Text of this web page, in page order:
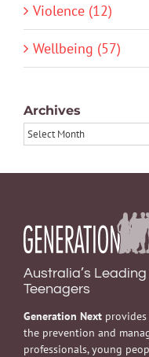
Violence (12)
Wellbeing (57)
Archives
Archives
Australia’s
Teenagers
Generation Next
the prevention and
professionals, young